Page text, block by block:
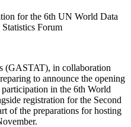
for the 6th UN World Data
Forum
(GASTAT), in collaboration
to announce the opening
in the 6th World
registration for the Second
of the preparations for hosting